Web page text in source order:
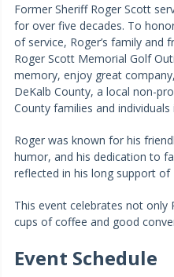
Former Sheriff Roger Scott
for over five decades. To
of service, Roger’s family and
Roger Scott Memorial Golf
memory, enjoy great
DeKalb County, a local non-
County families and individuals
Roger was known for his
humor, and his dedication to
reflected in his long support
This event celebrates not only
cups of coffee and good
Event Schedule